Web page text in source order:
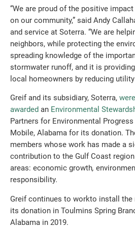
“We are proud of the positive
on our community,” said Andy
and service at Soterra. “We are
neighbors, while protecting the
spreading knowledge of the
stormwater runoff, and it is
local homeowners by reducing utility
Greif and its subsidiary, Soterra, were
awarded an Environmental
Partners for Environmental
Mobile, Alabama for its donation.
members whose work has made a
contribution to the Gulf Coast
areas: economic growth,
responsibility.
Greif continues to workto install
its donation in Toulmins Spring
Alabama in 2019.